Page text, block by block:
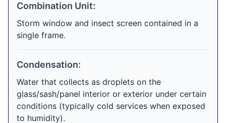
Combination Unit:
Storm window and insect screen contained in a
single frame.
Condensation:
Water that collects as droplets on the
glass/sash/panel interior or exterior under certain
conditions (typically cold services when exposed
to humidity).